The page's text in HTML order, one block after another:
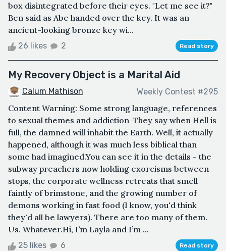
box disintegrated before their eyes. "Let me see it?"
Ben said as Abe handed over the key. It was an
ancient-looking bronze key wi...
26 likes 2 Read story
My Recovery Object is a Marital Aid
Calum Mathison Weekly Contest #295
Content Warning: Some strong language, references
to sexual themes and addiction-They say when Hell is
full, the damned will inhabit the Earth. Well, it actually
happened, although it was much less biblical than
some had imagined.You can see it in the details - the
subway preachers now holding exorcisms between
stops, the corporate wellness retreats that smell
faintly of brimstone, and the growing number of
demons working in fast food (I know, you'd think
they'd all be lawyers). There are too many of them.
Us. Whatever.Hi, I’m Layla and I’m ...
25 likes 6 Read story